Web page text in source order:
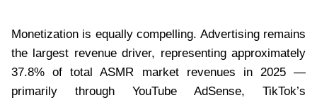
Monetization is equally compelling. Advertising remains
the largest revenue driver, representing approximately
37.8% of total ASMR market revenues in 2025 —
primarily through YouTube AdSense, TikTok’s